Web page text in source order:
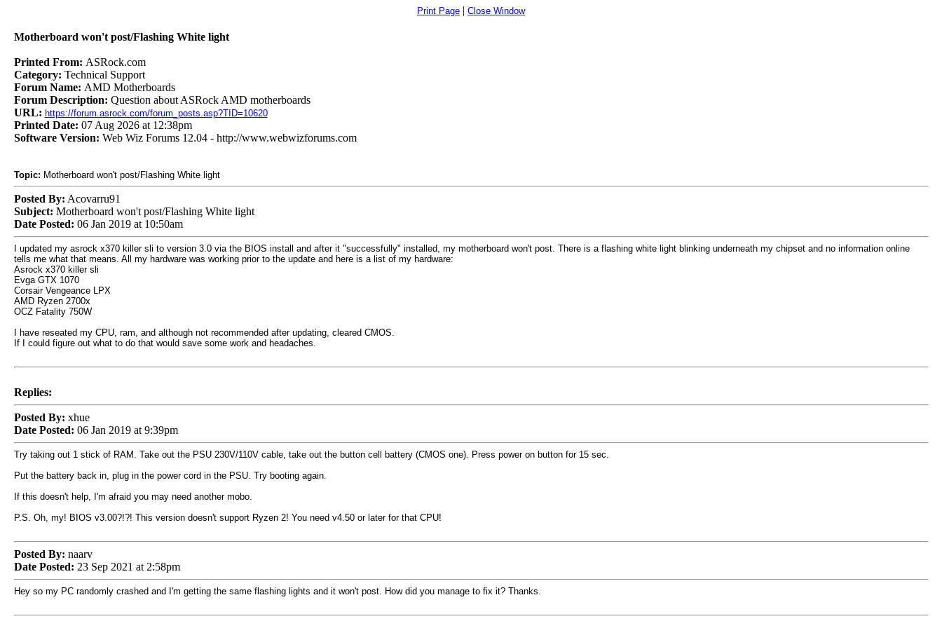
Print Page | Close Window
Motherboard won't post/Flashing White light
Printed From: ASRock.com
Category: Technical Support
Forum Name: AMD Motherboards
Forum Description: Question about ASRock AMD motherboards
URL: https://forum.asrock.com/forum_posts.asp?TID=10620
Printed Date: 07 Aug 2026 at 12:38pm
Software Version: Web Wiz Forums 12.04 - http://www.webwizforums.com
Topic: Motherboard won't post/Flashing White light
Posted By: Acovarru91
Subject: Motherboard won't post/Flashing White light
Date Posted: 06 Jan 2019 at 10:50am
I updated my asrock x370 killer sli to version 3.0 via the BIOS install and after it "successfully" installed, my motherboard won't post. There is a flashing white light blinking underneath my chipset and no information online
tells me what that means. All my hardware was working prior to the update and here is a list of my hardware:
Asrock x370 killer sli
Evga GTX 1070
Corsair Vengeance LPX
AMD Ryzen 2700x
OCZ Fatality 750W
I have reseated my CPU, ram, and although not recommended after updating, cleared CMOS.
If I could figure out what to do that would save some work and headaches.
Replies:
Posted By: xhue
Date Posted: 06 Jan 2019 at 9:39pm
Try taking out 1 stick of RAM. Take out the PSU 230V/110V cable, take out the button cell battery (CMOS one). Press power on button for 15 sec.
Put the battery back in, plug in the power cord in the PSU. Try booting again.
If this doesn't help, I'm afraid you may need another mobo.
P.S. Oh, my! BIOS v3.00?!?! This version doesn't support Ryzen 2! You need v4.50 or later for that CPU!
Posted By: naarv
Date Posted: 23 Sep 2021 at 2:58pm
Hey so my PC randomly crashed and I'm getting the same flashing lights and it won't post. How did you manage to fix it? Thanks.